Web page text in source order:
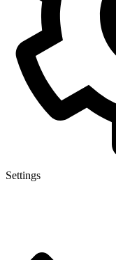
Settings